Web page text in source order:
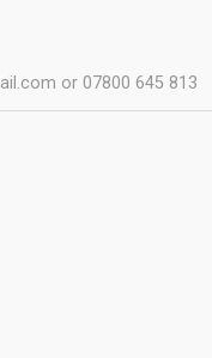
or 07800 645 813